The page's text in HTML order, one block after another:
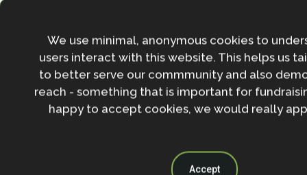
for our newsletter.
By entering your email address and clicking the 'Sign up'
agree to ourPrivacy policy.
We use minimal, anonymous cookies to
users interact with this website. This helps us
to better serve our commmunity and also
reach - something that is important for
happy to accept cookies, we would really
Accept